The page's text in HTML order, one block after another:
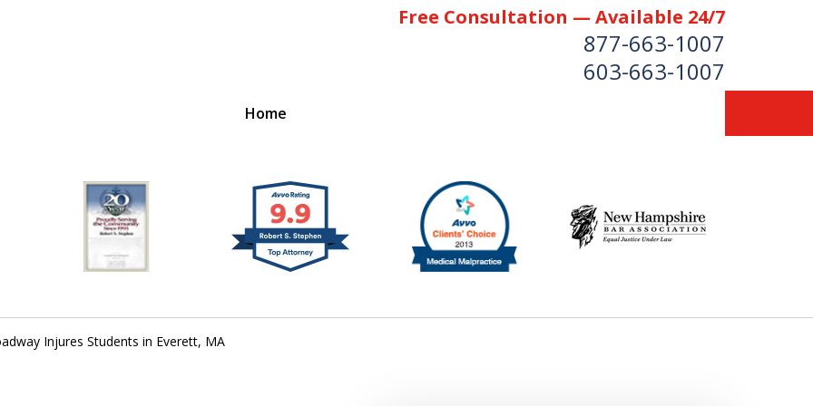
Free Consultation — Available 24/7
877-663-1007
603-663-1007
Home
Injures Students in Everett, MA